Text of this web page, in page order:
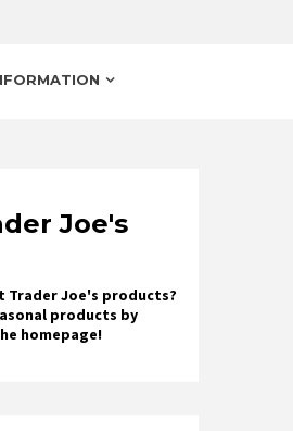
Joe's
Joe's products?
products by
homepage!